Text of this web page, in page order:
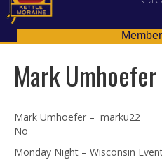
Mark Umhoefer
Mark Umhoefer – marku22
No
Monday Night – Wisconsin